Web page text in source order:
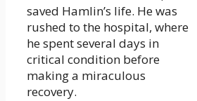
saved Hamlin’s life. He was
rushed to the hospital, where
he spent several days in
critical condition before
making a miraculous
recovery.